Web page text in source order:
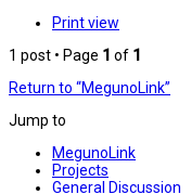
Print view
1 post • Page 1 of 1
Return to “MegunoLink”
Jump to
MegunoLink
Projects
General Discussion